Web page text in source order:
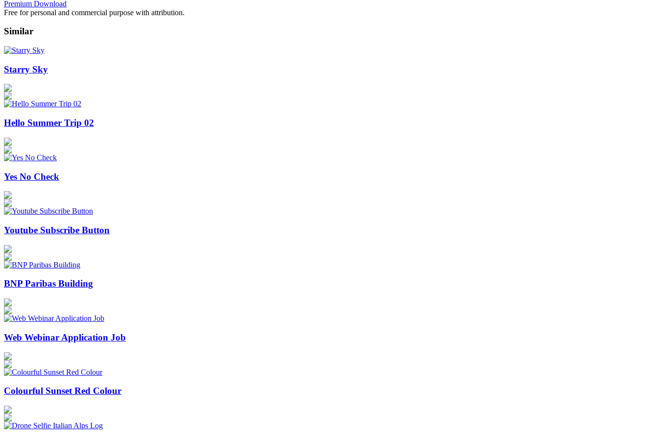
Premium Download
Free for personal and commercial purpose with attribution.
Similar
Starry Sky
Hello Summer Trip 02
Yes No Check
Youtube Subscribe Button
BNP Paribas Building
Web Webinar Application Job
Colourful Sunset Red Colour